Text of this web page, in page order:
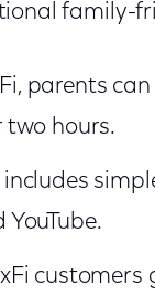
family-
parents
two hours.
includes
xFi customers